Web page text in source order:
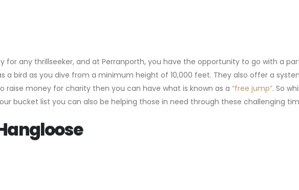
for any thrillseeker, and at Perranporth, you have the opportunity to go with a
a bird as you dive from a minimum height of 10,000 feet. They also offer a
raise money for charity then you can have what is known as a “free jump”. So
bucket list you can also be helping those in need through these challenging